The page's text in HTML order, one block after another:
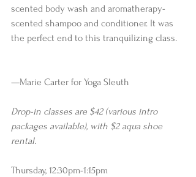
scented body wash and aromatherapy-
scented shampoo and conditioner. It was
the perfect end to this tranquilizing class.
—Marie Carter for Yoga Sleuth
Drop-in classes are $42 (various intro
packages available), with $2 aqua shoe
rental.
Thursday, 12:30pm-1:15pm